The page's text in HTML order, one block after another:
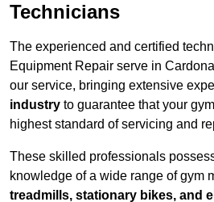
Technicians
The experienced and certified
Equipment Repair serve in
our service, bringing extensive
industry to guarantee that your
highest standard of servicing and
These skilled professionals
knowledge of a wide range of gym
treadmills, stationary bikes, and